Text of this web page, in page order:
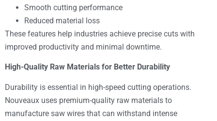
Smooth cutting performance
Reduced material loss
These features help industries achieve precise cuts with
improved productivity and minimal downtime.
High-Quality Raw Materials for Better Durability
Durability is essential in high-speed cutting operations.
Nouveaux uses premium-quality raw materials to
manufacture saw wires that can withstand intense